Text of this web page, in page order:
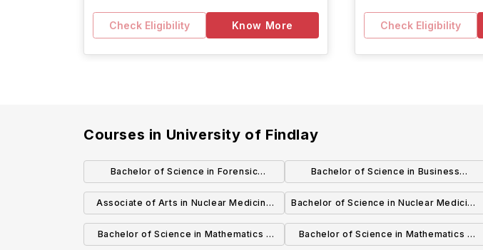
Check Eligibility Know More Check Eligibility
Courses in University of Findlay
Bachelor of Science in Forensic
Chemistry
Bachelor of Science in Business
Administration - International Business
Associate of Arts in Nuclear Medicine
Technology
Bachelor of Science in Nuclear Medicine
Technology
Bachelor of Science in Mathematics - Bachelor of Science in Mathematics -